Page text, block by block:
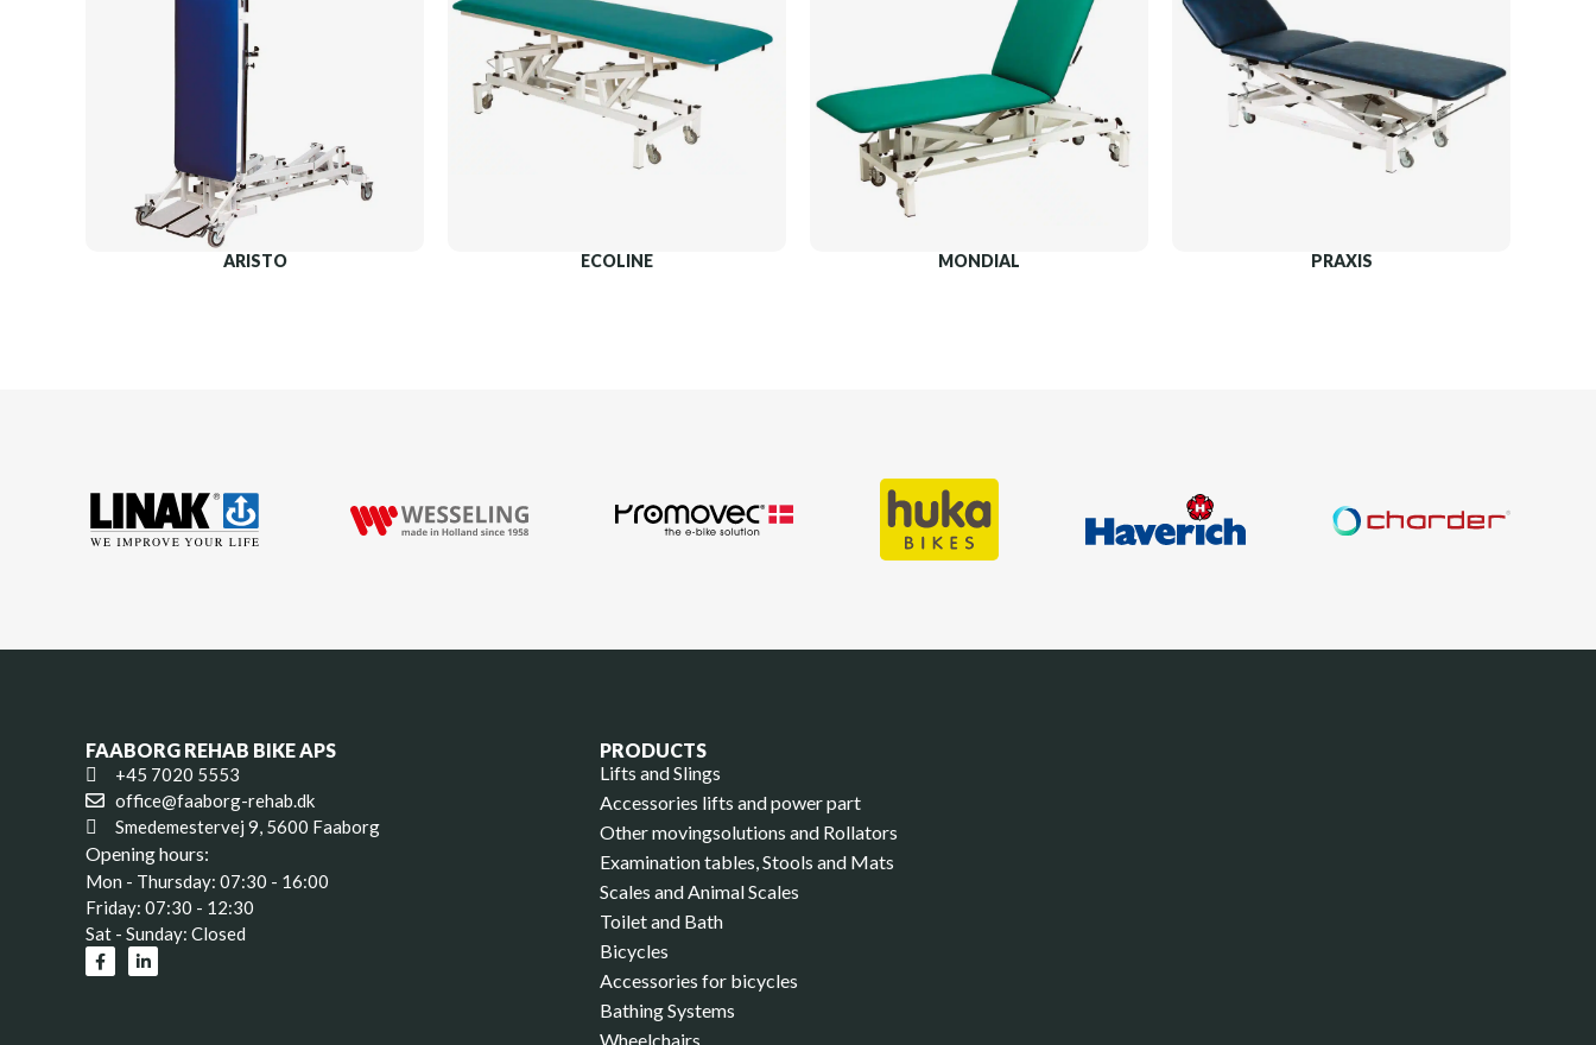
ARISTO ECOLINE MONDIAL PRAXIS
FAABORG REHAB BIKE APS
+45 7020 5553
office@faaborg-rehab.dk
Smedemestervej 9, 5600 Faaborg
Opening hours:
Mon - Thursday: 07:30 - 16:00
Friday: 07:30 - 12:30
Sat - Sunday: Closed
PRODUCTS
Lifts and Slings
Accessories lifts and power part
Other movingsolutions and Rollators
Examination tables, Stools and Mats
Scales and Animal Scales
Toilet and Bath
Bicycles
Accessories for bicycles
Bathing Systems
Wheelchairs